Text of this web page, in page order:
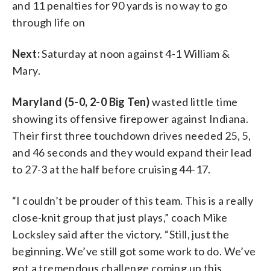
and 11 penalties for 90 yards is no way to go
through life on
Next:Saturday at noon against 4-1 William &
Mary.
Maryland (5-0, 2-0 Big Ten)wasted little time
showing its offensive firepower against Indiana.
Their first three touchdown drives needed 25, 5,
and 46 seconds and they would expand their lead
to 27-3 at the half before cruising 44-17.
“I couldn’t be prouder of this team. This is a really
close-knit group that just plays,” coach Mike
Locksley said after the victory. “Still, just the
beginning. We’ve still got some work to do. We’ve
got a tremendous challenge coming up this